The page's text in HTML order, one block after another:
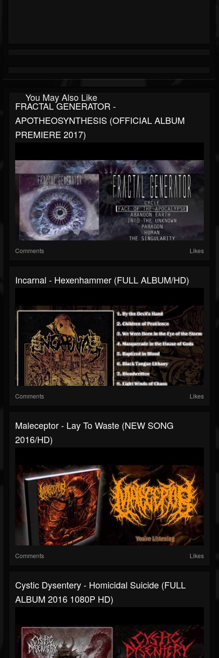
You May Also Like
FRACTAL GENERATOR -
APOTHEOSYNTHESIS (OFFICIAL ALBUM
PREMIERE 2017)
Comments Likes
Incarnal - Hexenhammer (FULL ALBUM/HD)
Comments Likes
Maleceptor - Lay To Waste (NEW SONG
2016/HD)
Comments Likes
Cystic Dysentery - Homicidal Suicide (FULL
ALBUM 2016 1080P HD)